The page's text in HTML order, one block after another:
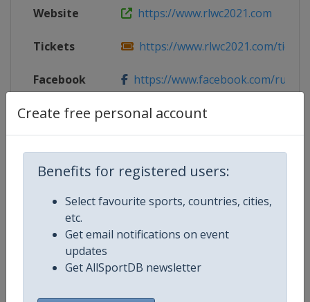
Create free personal account
Benefits for registered users:
Select favourite sports, countries, cities,
etc.
Get email notifications on event
updates
Get AllSportDB newsletter
Website https://www.rlwc2021.com
Tickets https://www.rlwc2021.com/
Facebook
Page
https://www.facebook.com/
Competition Details
Competition